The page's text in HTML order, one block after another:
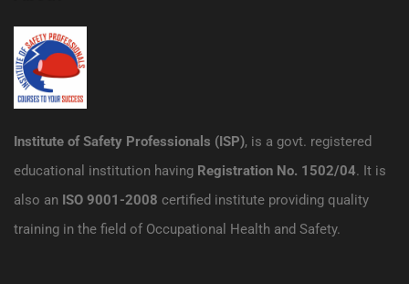
Institute of Safety Professionals (ISP), is a govt. registered
educational institution having Registration No. 1502/04. It is
also an ISO 9001-2008 certified institute providing quality
training in the field of Occupational Health and Safety.